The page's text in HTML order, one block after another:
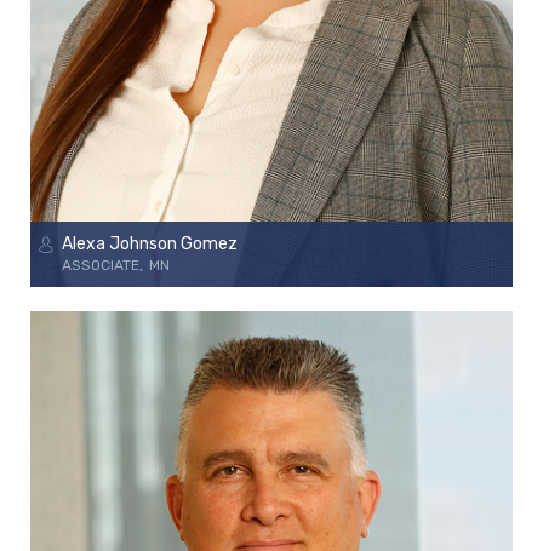
Alexa Johnson Gomez
ASSOCIATE MN